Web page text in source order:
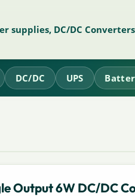
supplies, DC/DC
DC/DC UPS
Output 6W DC/DC